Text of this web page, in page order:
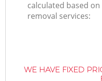
calculated based
removal services:
WE HAVE FIXED